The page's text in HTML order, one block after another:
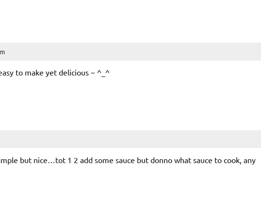
to make yet delicious ~ ^_^
but nice…tot 1 2 add some sauce but donno what sauce to cook, any